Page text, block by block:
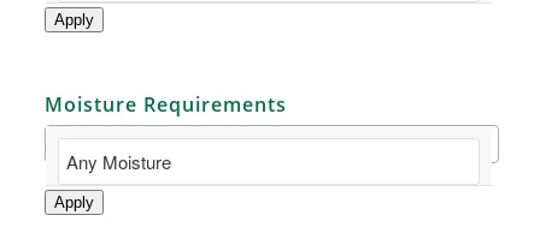
Apply
Moisture Requirements
Apply